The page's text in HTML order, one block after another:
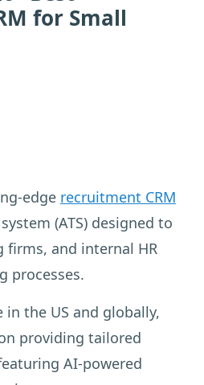
for Small
edge recruitment CRM
(ATS) designed to
and internal HR
processes.
the US and globally,
providing tailored
AI-powered